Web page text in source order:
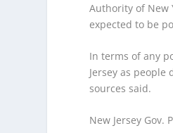
Authority of New
expected to be
In terms of any
Jersey as
sources said.
New Jersey